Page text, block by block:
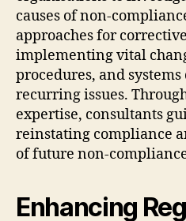
causes of non-
approaches for
implementing vital
procedures, and
recurring issues.
expertise, consultants
reinstating compliance
of future non-
Enhancing